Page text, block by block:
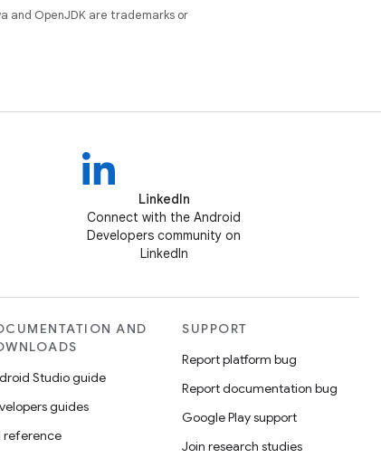
and OpenJDK are trademarks or
LinkedIn
Connect with the Android
Developers community on
LinkedIn
AND
Studio guide
guides
reference
SUPPORT
Report platform bug
Report documentation bug
Google Play support
Join research studies